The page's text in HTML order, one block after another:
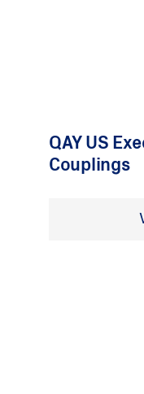
QAY US
Couplings